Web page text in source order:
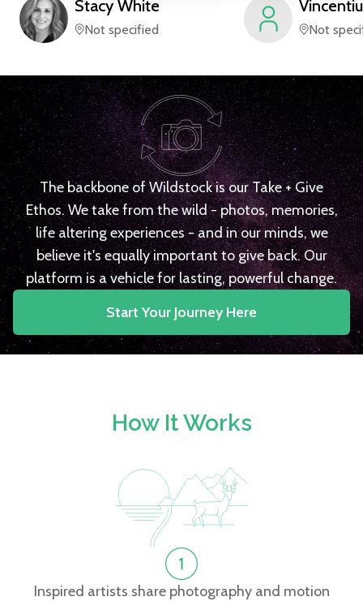
Stacy White
Not specified
Vincentiu
Not
The backbone of Wildstock is our Take + Give
Ethos. We take from the wild - photos, memories,
life altering experiences - and in our minds, we
believe it's equally important to give back. Our
platform is a vehicle for lasting, powerful change.
Start Your Journey Here
How It Works
Inspired artists share photography and motion